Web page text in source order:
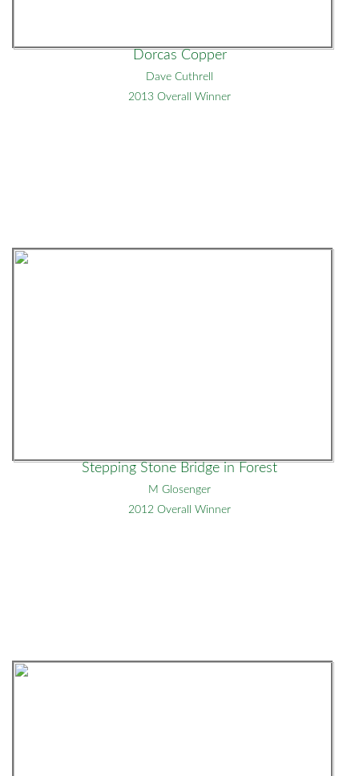
Dorcas Copper
Dave Cuthrell
2013 Overall Winner
Stepping Stone Bridge in Forest
M Glosenger
2012 Overall Winner